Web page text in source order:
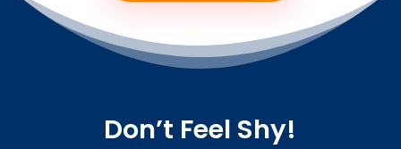
Don’t Feel Shy!